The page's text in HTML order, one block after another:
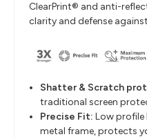
ClearPrint® and anti-
clarity and defense
Shatter & Scratch
traditional screen
Precise Fit: Low profile
metal frame, protects